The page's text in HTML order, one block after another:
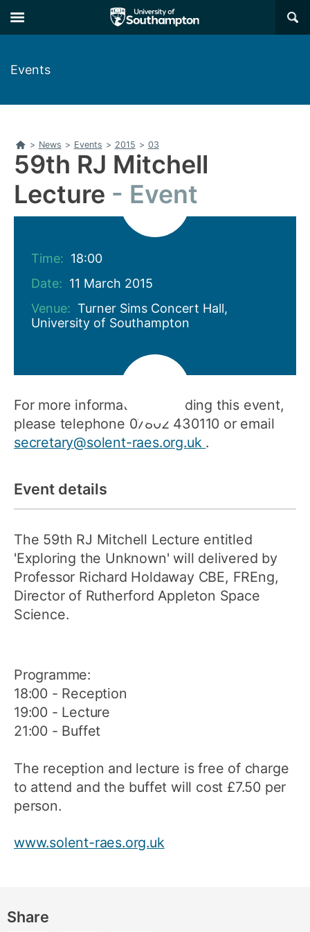
to
main
to
main
×
Events
Home
> News > Events > 2015 > 03
59th RJ Mitchell
Lecture
Event
Time: 18:00
Date: 11 March 2015
Venue: Turner Sims Concert Hall,
University of Southampton
For more information regarding this event,
please telephone 07802 430110 or email
secretary@solent-raes.org.uk .
Event details
The 59th RJ Mitchell Lecture entitled
'Exploring the Unknown' will delivered by
Professor Richard Holdaway CBE, FREng,
Director of Rutherford Appleton Space
Science.
Programme:
18:00 - Reception
19:00 - Lecture
21:00 - Buffet
The reception and lecture is free of charge
to attend and the buffet will cost £7.50 per
person.
www.solent-raes.org.uk
Share